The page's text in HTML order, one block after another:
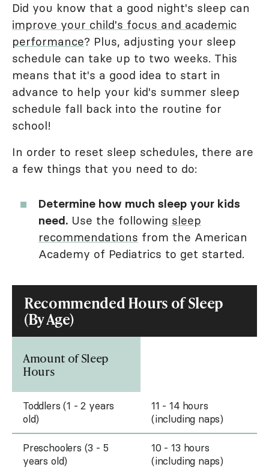
Did you know that a good night's sleep can
improve your child's focus and academic
performance? Plus, adjusting your sleep
schedule can take up to two weeks. This
means that it's a good idea to start in
advance to help your kid's summer sleep
schedule fall back into the routine for
school!
In order to reset sleep schedules, there are
a few things that you need to do:
Determine how much sleep your kids
need. Use the following sleep
recommendations from the American
Academy of Pediatrics to get started.
Recommended Hours of Sleep
(By Age)
Amount of Sleep
Hours
Toddlers (1 - 2 years
old)
11 - 14 hours
(including naps)
Preschoolers (3 - 5
years old)
10 - 13 hours
(including naps)